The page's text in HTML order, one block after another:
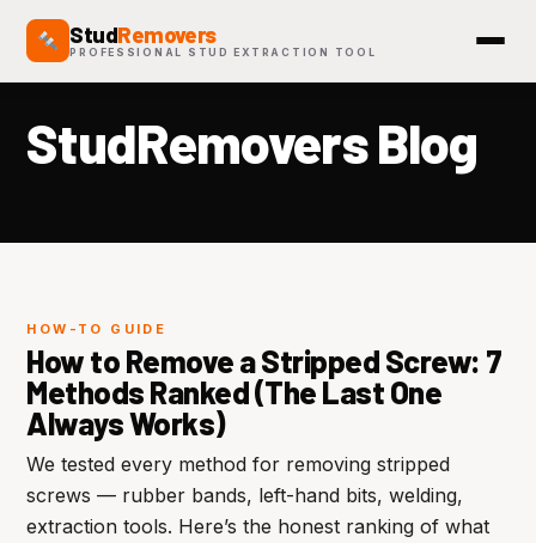
StudRemovers
PROFESSIONAL STUD EXTRACTION TOOL
StudRemovers Blog
HOW-TO GUIDE
How to Remove a Stripped Screw: 7
Methods Ranked (The Last One
Always Works)
We tested every method for removing stripped
screws — rubber bands, left-hand bits, welding,
extraction tools. Here’s the honest ranking of what